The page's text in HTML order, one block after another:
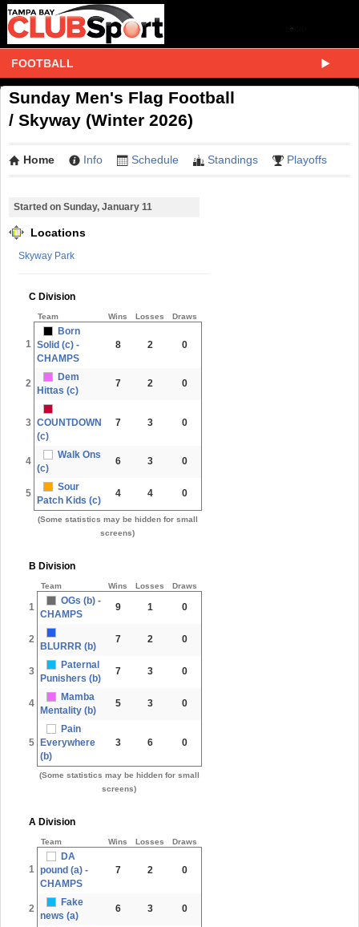
FOOTBALL
Sunday Men's Flag Football
/ Skyway (Winter 2026)
Home Info Schedule Standings Playoffs
Started on Sunday, January 11
Locations
Skyway Park
C Division
Team Wins Losses Draws
1
Born
Solid (c) -
CHAMPS
8 2 0
2
Dem
Hittas (c)
7 2 0
3 COUNTDOWN
(c)
7 3 0
4
Walk Ons
(c)
6 3 0
5
Sour
Patch Kids (c)
4 4 0
(Some statistics may be hidden for small
screens)
B Division
Team Wins Losses Draws
1
OGs (b) -
CHAMPS
9 1 0
2
BLURRR (b)
7 2 0
3
Paternal
Punishers (b)
7 3 0
4
Mamba
Mentality (b)
5 3 0
5
Pain
Everywhere
(b)
3 6 0
(Some statistics may be hidden for small
screens)
A Division
Team Wins Losses Draws
1
DA
pound (a) -
CHAMPS
7 2 0
2
Fake
news (a)
6 3 0